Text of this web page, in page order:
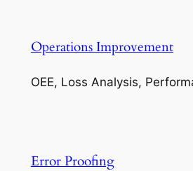
Operations Improvement
OEE, Loss Analysis,
Error Proofing